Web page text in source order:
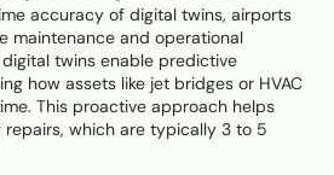
accuracy of digital twins, airports
maintenance and operational
twins enable predictive
how assets like jet bridges or HVAC
This proactive approach helps
which are typically 3 to 5